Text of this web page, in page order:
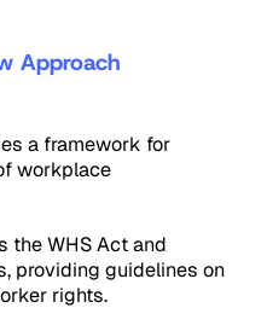
Approach
a framework for
workplace
the WHS Act and
providing guidelines on
rights.